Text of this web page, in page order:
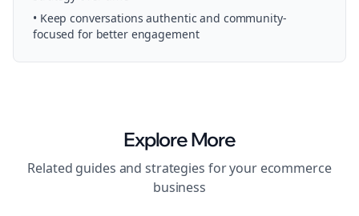
• Keep conversations authentic and community-
focused for better engagement
Explore More
Related guides and strategies for your ecommerce
business